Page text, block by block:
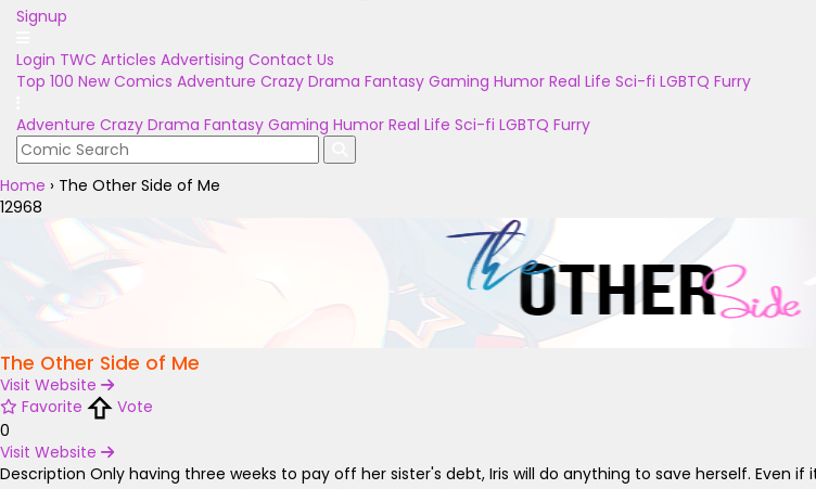
Signup
Login TWC Articles Advertising Contact Us
Top 100 New Comics Adventure Crazy Drama Fantasy Gaming Humor Real Life Sci-fi LGBTQ Furry
Adventure Crazy Drama Fantasy Gaming Humor Real Life Sci-fi LGBTQ Furry
Home › The Other Side of Me
12968
The Other Side of Me
Visit Website
Favorite
Vote
0
Visit Website
Description Only having three weeks to pay off her sister's debt, Iris will do anything to save herself. Even